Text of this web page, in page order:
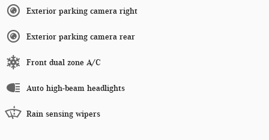
Exterior parking camera right
Exterior parking camera rear
Front dual zone A/C
Auto high-beam headlights
Rain sensing wipers